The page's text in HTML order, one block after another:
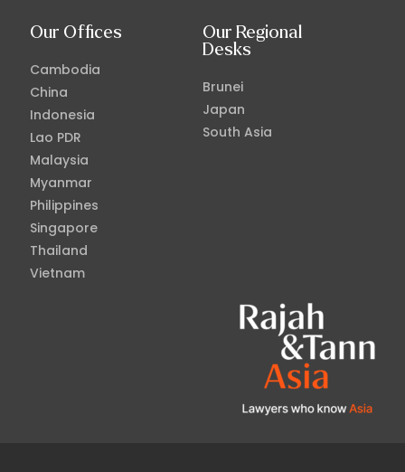
Our Offices
Cambodia
China
Indonesia
Lao PDR
Malaysia
Myanmar
Philippines
Singapore
Thailand
Vietnam
Our Regional
Desks
Brunei
Japan
South Asia